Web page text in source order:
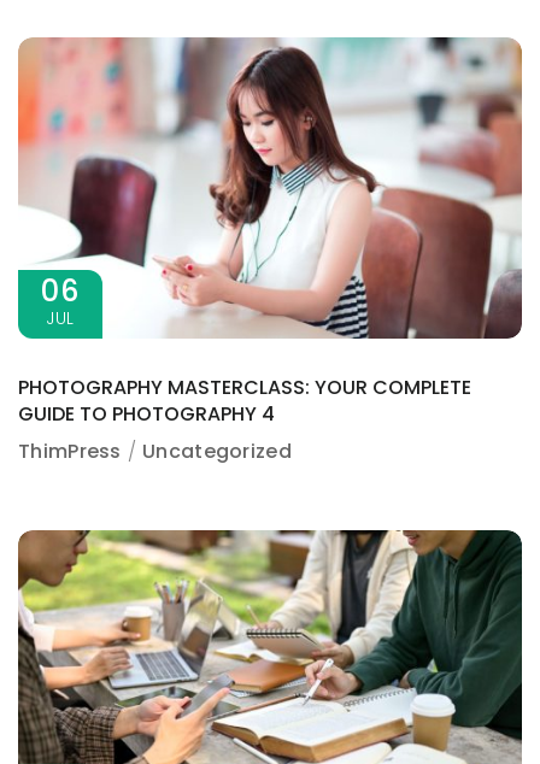
06
JUL
PHOTOGRAPHY MASTERCLASS: YOUR COMPLETE
GUIDE TO PHOTOGRAPHY 4
ThimPress
Uncategorized